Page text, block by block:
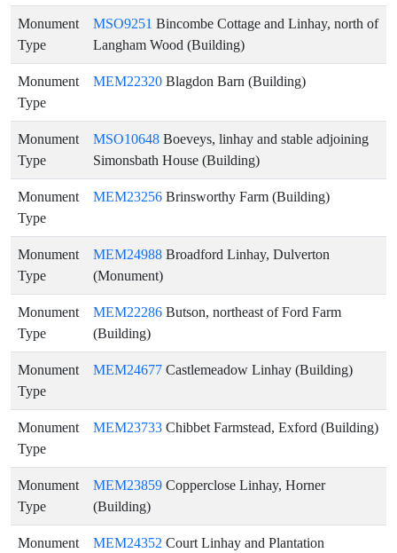
Monument
Type
MSO9251 Bincombe Cottage and Linhay, north of
Langham Wood (Building)
Monument
Type
MEM22320 Blagdon Barn (Building)
Monument
Type
MSO10648 Boeveys, linhay and stable adjoining
Simonsbath House (Building)
Monument
Type
MEM23256 Brinsworthy Farm (Building)
Monument
Type
MEM24988 Broadford Linhay, Dulverton
(Monument)
Monument
Type
MEM22286 Butson, northeast of Ford Farm
(Building)
Monument
Type
MEM24677 Castlemeadow Linhay (Building)
Monument
Type
MEM23733 Chibbet Farmstead, Exford (Building)
Monument
Type
MEM23859 Copperclose Linhay, Horner
(Building)
Monument
MEM24352 Court Linhay and Plantation